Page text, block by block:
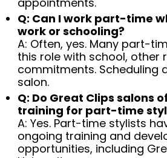
Q: Can I work part-time
work or schooling?
A: Often, yes. Many part-
this role with school, other
commitments. Scheduling
salon.
Q: Do Great Clips salons
training for part-time
A: Yes. Part-time stylists
ongoing training and
opportunities, including